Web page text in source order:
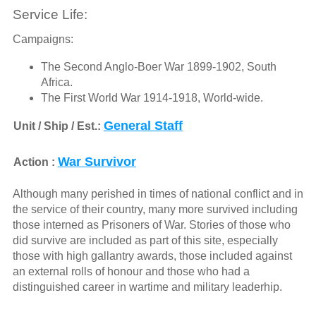
Service Life:
Campaigns:
The Second Anglo-Boer War 1899-1902, South
Africa.
The First World War 1914-1918, World-wide.
Unit / Ship / Est.: General Staff
Action : War Survivor
Although many perished in times of national conflict and in
the service of their country, many more survived including
those interned as Prisoners of War. Stories of those who
did survive are included as part of this site, especially
those with high gallantry awards, those included against
an external rolls of honour and those who had a
distinguished career in wartime and military leaderhip.